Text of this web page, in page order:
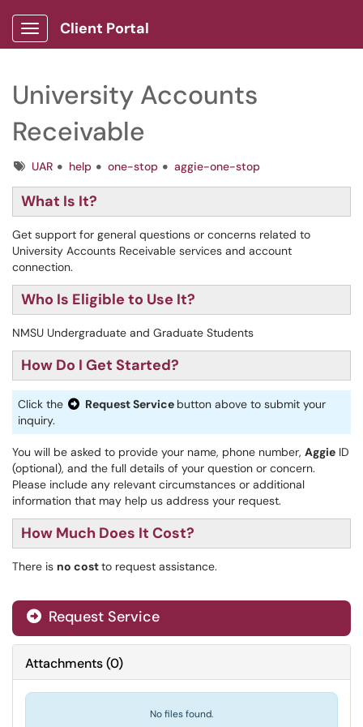
Show Applications Menu
Client Portal
University Accounts
Receivable
TagsUAR help one-stop aggie-one-stop
What Is It?
Get support for general questions or concerns related to
University Accounts Receivable services and account
connection.
Who Is Eligible to Use It?
NMSU Undergraduate and Graduate Students
How Do I Get Started?
Click the Request Service button above to submit your
inquiry.
You will be asked to provide your name, phone number, Aggie ID
(optional), and the full details of your question or concern.
Please include any relevant circumstances or additional
information that may help us address your request.
How Much Does It Cost?
There is no costto request assistance.
Request Service
Attachments(0)
No files found.